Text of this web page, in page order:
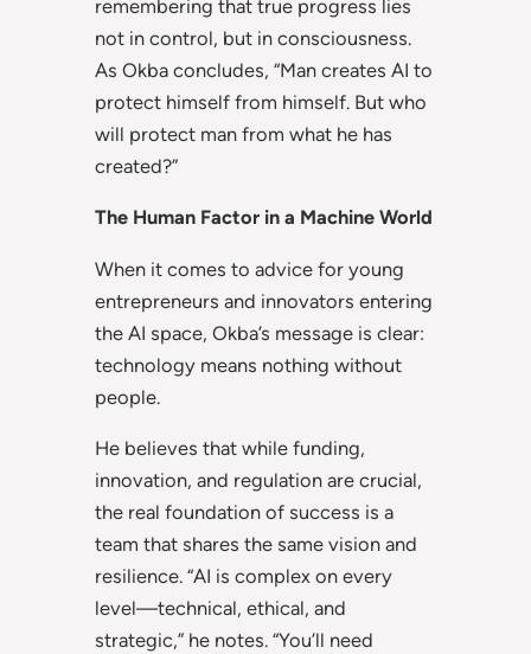
remembering that true progress lies
not in control, but in consciousness.
As Okba concludes, “Man creates AI to
protect himself from himself. But who
will protect man from what he has
created?”
The Human Factor in a Machine World
When it comes to advice for young
entrepreneurs and innovators entering
the AI space, Okba’s message is clear:
technology means nothing without
people.
He believes that while funding,
innovation, and regulation are crucial,
the real foundation of success is a
team that shares the same vision and
resilience. “AI is complex on every
level—technical, ethical, and
strategic,” he notes. “You’ll need